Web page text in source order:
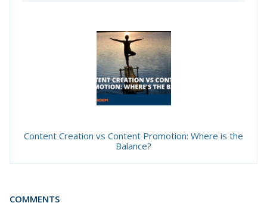
Content Creation vs Content Promotion: Where is the
Balance?
COMMENTS